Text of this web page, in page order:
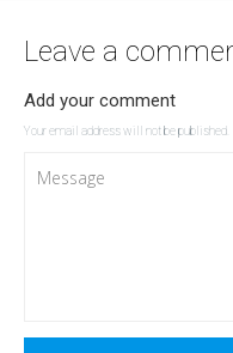
Leave a
Add your comment
Your email address will not be published.